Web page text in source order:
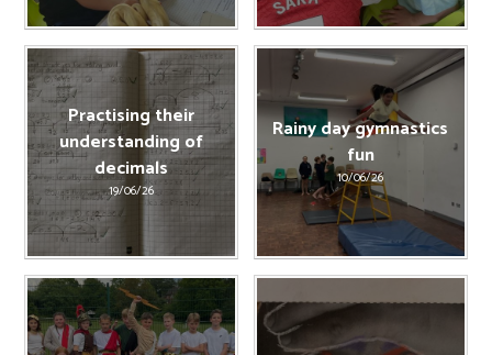
Practising their
understanding of
decimals
19/06/26
Rainy day gymnastics
fun
10/06/26